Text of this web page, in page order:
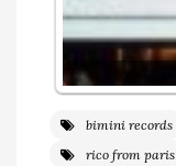
bimini records
rico from paris